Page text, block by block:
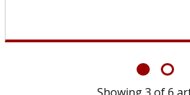
Showing6 of6